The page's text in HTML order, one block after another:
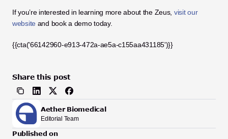
If you’re interested in learning more about the Zeus, visit our
website and book a demo today.
{{cta('66142960-e913-472a-ae5a-c155aa431185')}}
Share this post
Aether Biomedical
Editorial Team
Published on